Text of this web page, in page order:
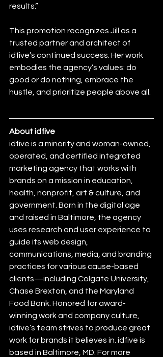
results.”
This promotion recognizes Jill as a
trusted partner and architect of
idfive’s continued success. Her work
embodies the agency’s values: do
good or do nothing, embrace the
hustle, and prioritize people above all.
About idfive
idfive is a minority and woman-owned,
operated, and certified integrated
marketing agency that works with
brands on a mission in education,
health, nonprofit, art & culture, and
government. Born in the digital age
and raised in Baltimore, the agency
uses research and user experience to
guide its web design,
communications, media, and branding
practices for various cause-based
clients—including Colgate University,
Chase Brexton, and the Maryland
Food Bank. Honored for award-
winning work and company culture,
idfive’s team strives to produce great
work for brands it believes in. idfive is
based in Baltimore, MD. For more